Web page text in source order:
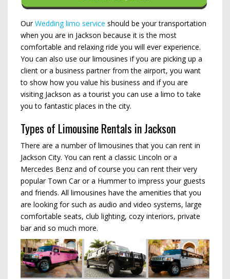
OurWedding limo service should be your transportation
when you are in Jackson because it is the most
comfortable and relaxing ride you will ever experience.
You can also use our limousines if you are picking up a
client or a business partner from the airport, you want
to show how you value his business and if you are
visiting Jackson as a tourist you can use a limo to take
you to fantastic places in the city.
Types of Limousine Rentals in Jackson
There are a number of limousines that you can rent in
Jackson City. You can rent a classic Lincoln or a
Mercedes Benz and of course you can rent their very
popular Town Car or a Hummer to impress your guests
and friends. All limousines have the amenities that you
are looking for such as audio and video systems, large
comfortable seats, club lighting, cozy interiors, private
bar and so much more.